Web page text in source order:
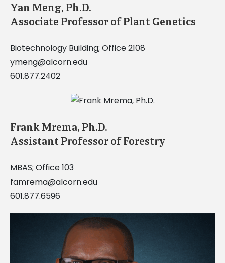
Yan Meng, Ph.D.
Associate Professor of Plant Genetics
Biotechnology Building; Office 2108
ymeng@alcorn.edu
601.877.2402
Frank Mrema, Ph.D.
Assistant Professor of Forestry
MBAS; Office 103
famrema@alcorn.edu
601.877.6596